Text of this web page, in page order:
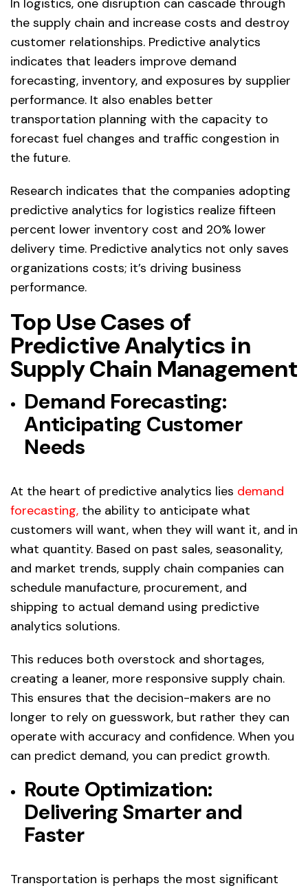
the supply chain and increase costs and destroy
customer relationships. Predictive analytics
indicates that leaders improve demand
forecasting, inventory, and exposures by supplier
performance. It also enables better
transportation planning with the capacity to
forecast fuel changes and traffic congestion in
the future.
Research indicates that the companies adopting
predictive analytics for logistics realize fifteen
percent lower inventory cost and 20% lower
delivery time. Predictive analytics not only saves
organizations costs; it’s driving business
performance.
Top Use Cases of
Predictive Analytics in
Supply Chain Management
Demand Forecasting:
Anticipating Customer
Needs
At the heart of predictive analytics lies demand
forecasting, the ability to anticipate what
customers will want, when they will want it, and in
what quantity. Based on past sales, seasonality,
and market trends, supply chain companies can
schedule manufacture, procurement, and
shipping to actual demand using predictive
analytics solutions.
This reduces both overstock and shortages,
creating a leaner, more responsive supply chain.
This ensures that the decision-makers are no
longer to rely on guesswork, but rather they can
operate with accuracy and confidence. When you
can predict demand, you can predict growth.
Route Optimization:
Delivering Smarter and
Faster
Transportation is perhaps the most significant